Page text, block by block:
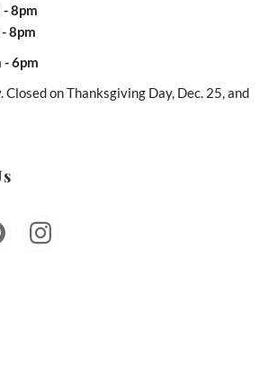
8pm
8pm
- 6pm
on Thanksgiving Day, Dec. 25, and